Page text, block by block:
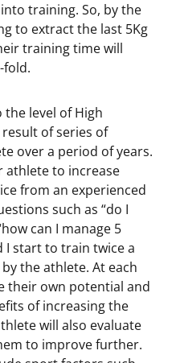
training. So, by the
to extract the last 5Kg
training time will
fold.
level of High
of series of
over a period of years.
athlete to increase
from an experienced
such as “do I
can I manage 5
I start to train twice a
the athlete. At each
their own potential and
of increasing the
will also evaluate
to improve further.